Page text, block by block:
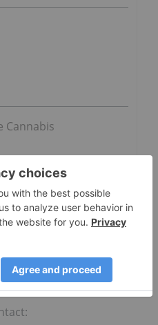
Cannabis
OF DIRECTORS OF
CORPORATION